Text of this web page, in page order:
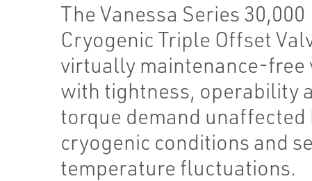
The Vanessa Series 30,000
Cryogenic Triple Offset
virtually maintenance-free
with tightness, operability
torque demand unaffected
cryogenic conditions and
temperature fluctuations.